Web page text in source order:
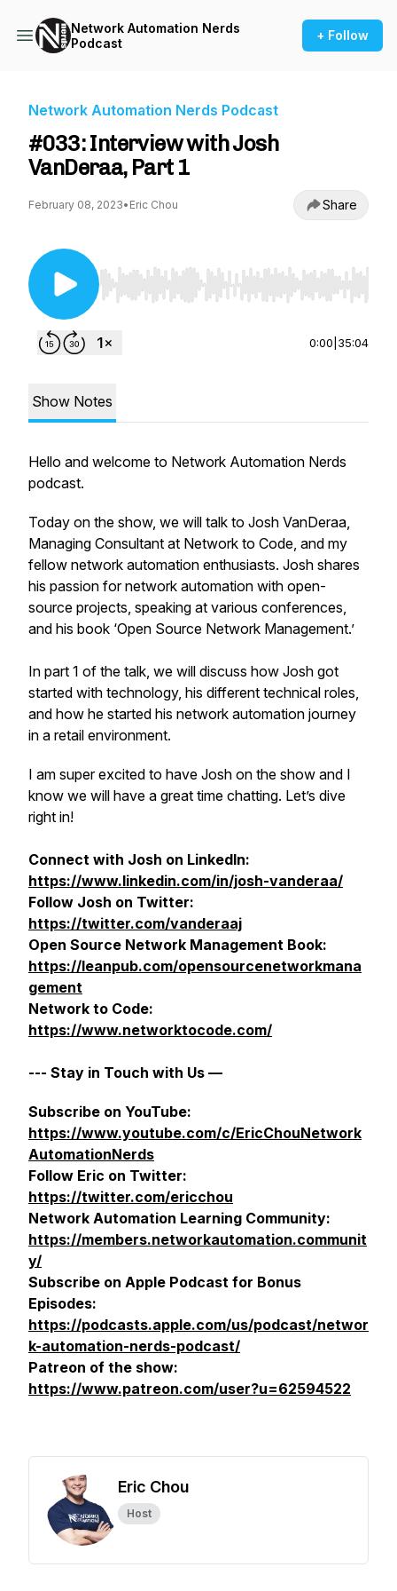
Network Automation Nerds
Podcast
+ Follow
Network Automation Nerds Podcast
#033: Interview with Josh
VanDeraa, Part 1
February 08, 2023• Eric Chou Share
Use Left/Right to seek, Home/End to jump to
0:00 35:04
Show Notes
Hello and welcome to Network Automation Nerds
podcast.
Today on the show, we will talk to Josh VanDeraa,
Managing Consultant at Network to Code, and my
fellow network automation enthusiasts. Josh shares
his passion for network automation with open-
source projects, speaking at various conferences,
and his book ‘Open Source Network Management.’
In part 1 of the talk, we will discuss how Josh got
started with technology, his different technical roles,
and how he started his network automation journey
in a retail environment.
I am super excited to have Josh on the show and I
know we will have a great time chatting. Let’s dive
right in!
Connect with Josh on LinkedIn:
https://www.linkedin.com/in/josh-vanderaa/
Follow Josh on Twitter:
https://twitter.com/vanderaaj
Open Source Network Management Book:
https://leanpub.com/opensourcenetworkmana
gement
Network to Code:
https://www.networktocode.com/
--- Stay in Touch with Us —
Subscribe on YouTube:
https://www.youtube.com/c/EricChouNetwork
AutomationNerds
Follow Eric on Twitter:
https://twitter.com/ericchou
Network Automation Learning Community:
https://members.networkautomation.communit
y/
Subscribe on Apple Podcast for Bonus
Episodes:
https://podcasts.apple.com/us/podcast/networ
k-automation-nerds-podcast/
Patreon of the show:
https://www.patreon.com/user?u=62594522
Eric Chou
Host